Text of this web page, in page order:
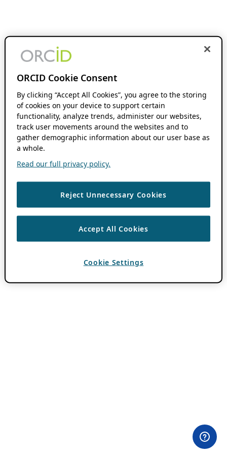
ORCID Cookie Consent
By clicking “Accept All Cookies”, you agree to the storing
of cookies on your device to support certain
functionality, analyze trends, administer our websites,
track user movements around the websites and to
gather demographic information about our user base as
a whole.
Read our full privacy policy.
Reject Unnecessary Cookies
Accept All Cookies
Cookie Settings